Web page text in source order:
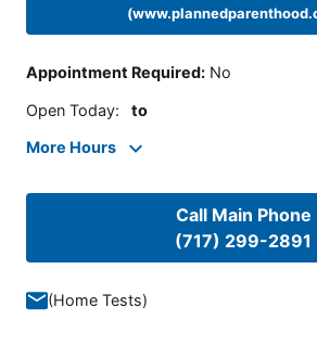
Appointment Required: No
Open Today: to
More Hours
Call Main Phone
(717) 299-2891
(Home Tests)